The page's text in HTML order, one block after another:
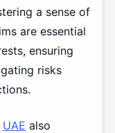
a sense of
are essential
ensuring
risks
UAE also